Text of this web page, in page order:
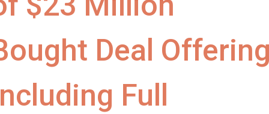
Deal
Full